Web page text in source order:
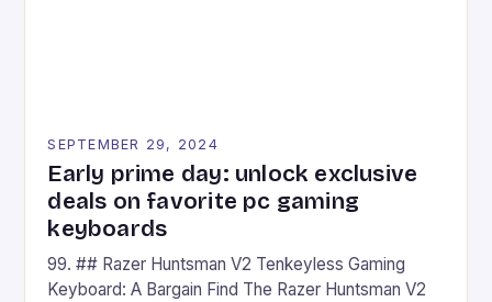
SEPTEMBER 29, 2024
Early prime day: unlock exclusive
deals on favorite pc gaming
keyboards
99. ## Razer Huntsman V2 Tenkeyless Gaming
Keyboard: A Bargain Find The Razer Huntsman V2